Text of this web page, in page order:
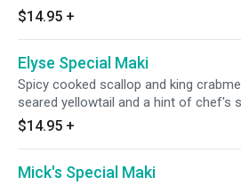
$14.95 +
Elyse Special Maki
Spicy cooked scallop and king
seared yellowtail and a hint of chef's
$14.95 +
Mick's Special Maki